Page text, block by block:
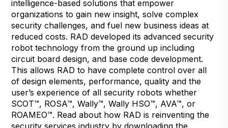
intelligence-based solutions that empower
organizations to gain new insight, solve complex
security challenges, and fuel new business ideas at
reduced costs. RAD developed its advanced security
robot technology from the ground up including
circuit board design, and base code development.
This allows RAD to have complete control over all
of design elements, performance, quality and the
user’s experience of all security robots whether
SCOT™, ROSA™, Wally™, Wally HSO™, AVA™, or
ROAMEO™. Read about how RAD is reinventing the